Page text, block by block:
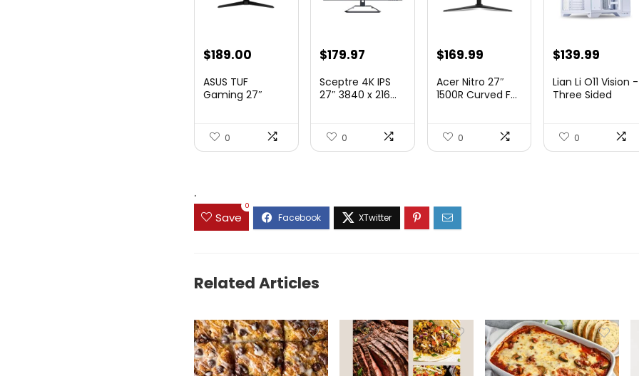
Original
was:
$189.00
is:
ASUS TUF
Gaming 27″
0
Original
was:
$179.97
is:
Sceptre 4K IPS
27″ 3840 x 216...
0
Original
was:
$169.99Current
is:
Acer Nitro 27″
1500R Curved F...
0
Original
was:
$139.99
is:
Lian Li O11 Vision -
Three Sided
0
.
Save
0
Related Articles